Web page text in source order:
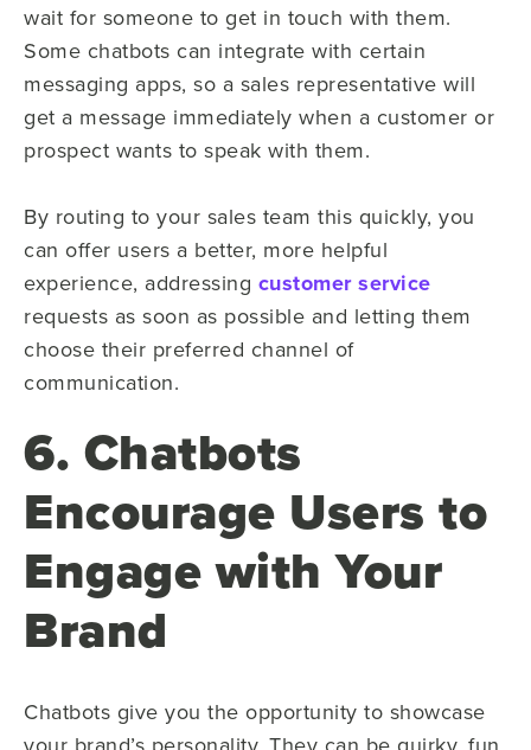
wait for someone to get in touch with them.
Some chatbots can integrate with certain
messaging apps, so a sales representative will
get a message immediately when a customer or
prospect wants to speak with them.
By routing to your sales team this quickly, you
can offer users a better, more helpful
experience, addressing customer service
requests as soon as possible and letting them
choose their preferred channel of
communication.
6. Chatbots
Encourage Users to
Engage with Your
Brand
Chatbots give you the opportunity to showcase